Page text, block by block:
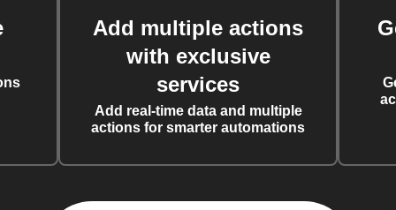
Add multiple actions
with exclusive
services
Add real-time data and multiple
actions for smarter automations